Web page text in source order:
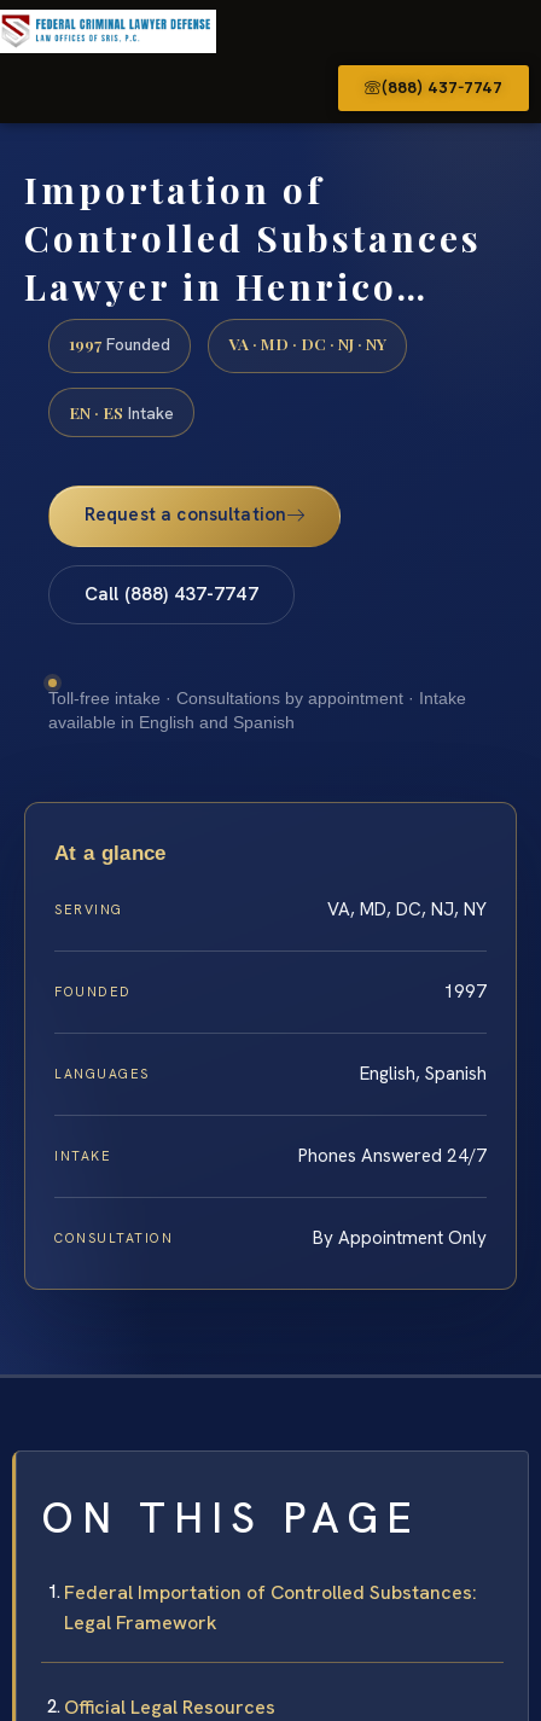
(888) 437-7747
Importation of
Controlled Substances
Lawyer in Henrico…
1997 Founded VA · MD · DC · NJ · NY
EN · ES Intake
Request a consultation
Call (888) 437-7747
Toll-free intake · Consultations by appointment · Intake
available in English and Spanish
At a glance
SERVING VA, MD, DC, NJ, NY
FOUNDED 1997
LANGUAGES English, Spanish
INTAKE Phones Answered 24/7
CONSULTATION By Appointment Only
ON THIS PAGE
Federal Importation of Controlled Substances:
Legal Framework
Official Legal Resources